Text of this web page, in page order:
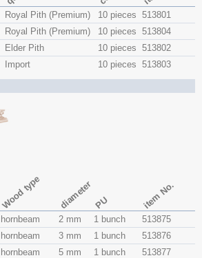
Royal Pith (Premium) 10 pieces 513801
Royal Pith (Premium) 10 pieces 513804
Elder Pith 10 pieces 513802
Import 10 pieces 513803
Wood type diameter PU item No.
hornbeam 2 mm 1 bunch
513875
hornbeam 3 mm 1 bunch
513876
hornbeam 5 mm 1 bunch
513877